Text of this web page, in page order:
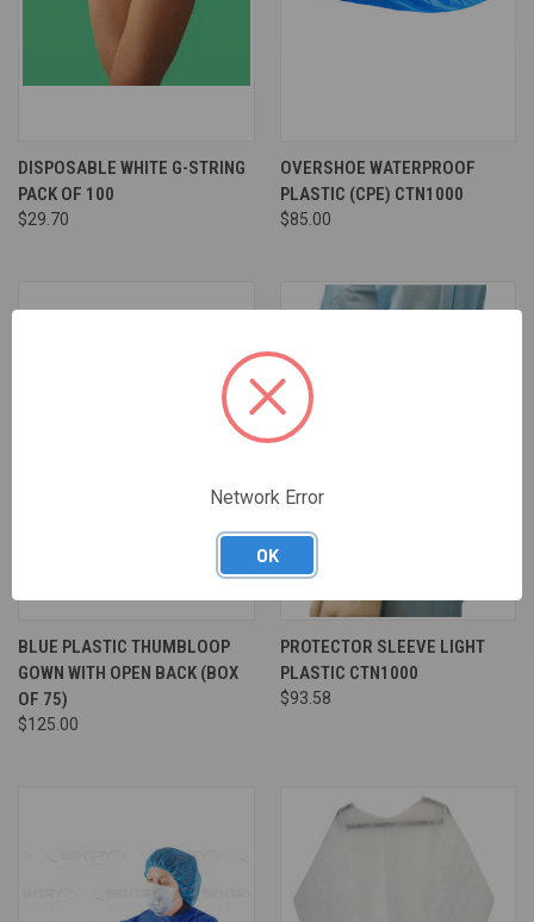
DISPOSABLE WHITE G-STRING
PACK OF 100
$29.70
OVERSHOE WATERPROOF
PLASTIC (CPE) CTN1000
$85.00
BLUE PLASTIC THUMBLOOP
GOWN WITH OPEN BACK (BOX
OF 75)
$125.00
PROTECTOR SLEEVE LIGHT
PLASTIC CTN1000
$93.58
Network Error
OK